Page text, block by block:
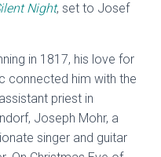
Night, set to Josef
in 1817, his love for
connected him with the
priest in
Joseph Mohr, a
singer and guitar